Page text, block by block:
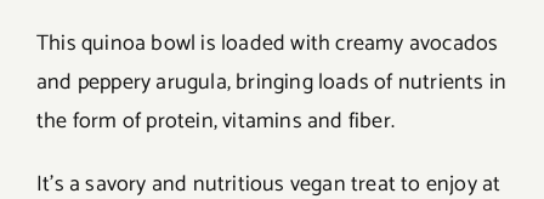
This quinoa bowl is loaded with creamy avocados
and peppery arugula, bringing loads of nutrients in
the form of protein, vitamins and fiber.
It’s a savory and nutritious vegan treat to enjoy at